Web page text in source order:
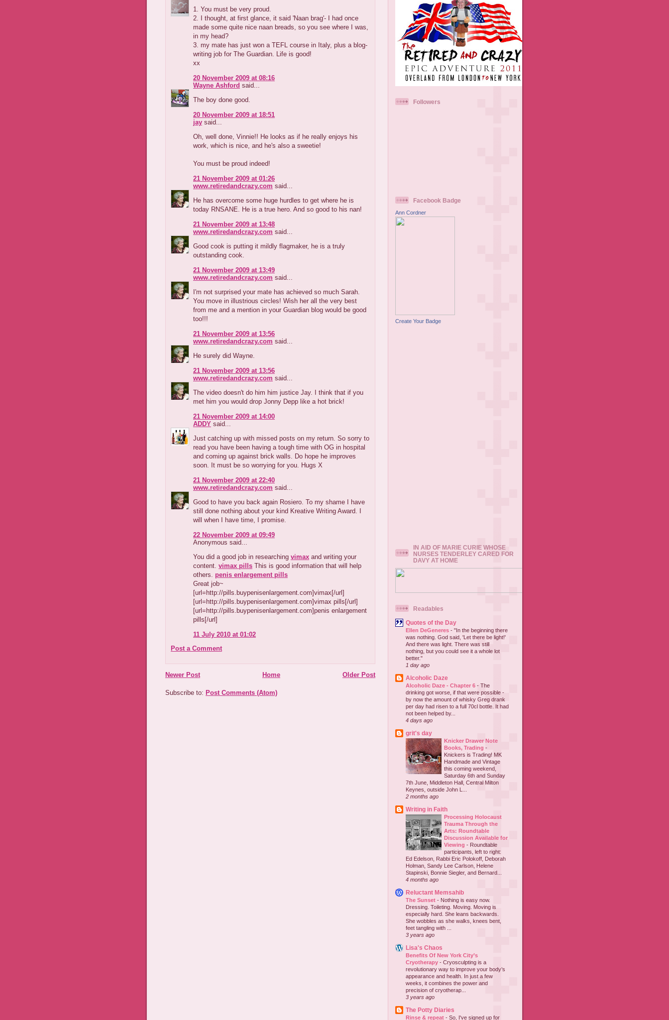
1. You must be very proud.
2. I thought, at first glance, it said 'Naan brag'- I had once
made some quite nice naan breads, so you see where I was,
in my head?
3. my mate has just won a TEFL course in Italy, plus a blog-
writing job for The Guardian. Life is good!
xx
20 November 2009 at 08:16
Wayne Ashford said...
The boy done good.
20 November 2009 at 18:51
jay said...
Oh, well done, Vinnie!! He looks as if he really enjoys his
work, which is nice, and he's also a sweetie!
You must be proud indeed!
21 November 2009 at 01:26
www.retiredandcrazy.com said...
He has overcome some huge hurdles to get where he is
today RNSANE. He is a true hero. And so good to his nan!
21 November 2009 at 13:48
www.retiredandcrazy.com said...
Good cook is putting it mildly flagmaker, he is a truly
outstanding cook.
21 November 2009 at 13:49
www.retiredandcrazy.com said...
I'm not surprised your mate has achieved so much Sarah.
You move in illustrious circles! Wish her all the very best
from me and a mention in your Guardian blog would be good
too!!!
21 November 2009 at 13:56
www.retiredandcrazy.com said...
He surely did Wayne.
21 November 2009 at 13:56
www.retiredandcrazy.com said...
The video doesn't do him him justice Jay. I think that if you
met him you would drop Jonny Depp like a hot brick!
21 November 2009 at 14:00
ADDY said...
Just catching up with missed posts on my return. So sorry to
read you have been having a tough time with OG in hospital
and coming up against brick walls. Do hope he improves
soon. It must be so worrying for you. Hugs X
21 November 2009 at 22:40
www.retiredandcrazy.com said...
Good to have you back again Rosiero. To my shame I have
still done nothing about your kind Kreative Writing Award. I
will when I have time, I promise.
22 November 2009 at 09:49
Anonymous said...
You did a good job in researching vimax and writing your
content. vimax pills This is good information that will help
others. penis enlargement pills
Great job~
[url=http://pills.buypenisenlargement.com]vimax[/url]
[url=http://pills.buypenisenlargement.com]vimax pills[/url]
[url=http://pills.buypenisenlargement.com]penis enlargement
pills[/url]
11 July 2010 at 01:02
Post a Comment
Newer Post Older Post
Home
Subscribe to: Post Comments (Atom)
Followers
Facebook Badge
Ann Cordner
Create Your Badge
IN AID OF MARIE CURIE WHOSE
NURSES TENDERLEY CARED FOR
DAVY AT HOME
Readables
Quotes of the Day
Ellen DeGeneres - "In the beginning there
was nothing. God said, 'Let there be light!'
And there was light. There was still
nothing, but you could see it a whole lot
better."
1 day ago
Alcoholic Daze
Alcoholic Daze - Chapter 6 - The
drinking got worse, if that were possible -
by now the amount of whisky Greg drank
per day had risen to a full 70cl bottle. It had
not been helped by...
4 days ago
grit's day
Knicker Drawer Note
Books, Trading -
Knickers is Trading! MK
Handmade and Vintage
this coming weekend,
Saturday 6th and Sunday
7th June, Middleton Hall, Central Milton
Keynes, outside John L...
2 months ago
Writing in Faith
Processing Holocaust
Trauma Through the
Arts: Roundtable
Discussion Available for
Viewing - Roundtable
participants, left to right:
Ed Edelson, Rabbi Eric Polokoff, Deborah
Holman, Sandy Lee Carlson, Helene
Stapinski, Bonnie Siegler, and Bernard...
4 months ago
Reluctant Memsahib
The Sunset - Nothing is easy now.
Dressing. Toileting. Moving. Moving is
especially hard. She leans backwards.
She wobbles as she walks, knees bent,
feet tangling with ...
3 years ago
Lisa's Chaos
Benefits Of New York City’s
Cryotherapy - Cryosculpting is a
revolutionary way to improve your body’s
appearance and health. In just a few
weeks, it combines the power and
precision of cryotherap...
3 years ago
The Potty Diaries
Rinse & repeat - So, I've signed up for